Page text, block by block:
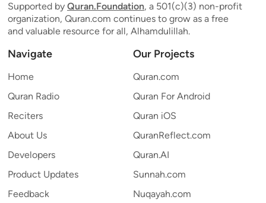
Supported by Quran.Foundation, a 501(c)(3) non-profit
organization, Quran.com continues to grow as a free
and valuable resource for all, Alhamdulillah.
Navigate
Home
Quran Radio
Reciters
About Us
Developers
Product Updates
Feedback
Our Projects
Quran.com
Quran For Android
Quran iOS
QuranReflect.com
Quran.AI
Sunnah.com
Nuqayah.com